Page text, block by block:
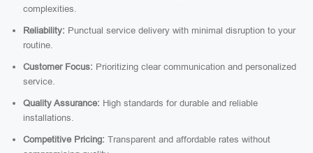
complexities.
Reliability: Punctual service delivery with minimal disruption to your
routine.
Customer Focus: Prioritizing clear communication and personalized
service.
Quality Assurance: High standards for durable and reliable
installations.
Competitive Pricing: Transparent and affordable rates without